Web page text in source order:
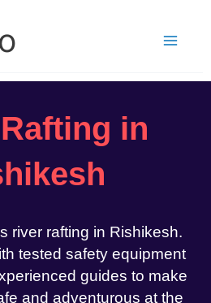
in
river rafting in Rishikesh.
tested safety equipment
guides to make
and adventurous at the